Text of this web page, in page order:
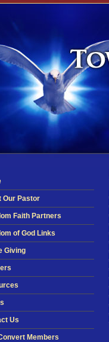
Our Pastor
Faith Partners
of God Links
Giving
Us
Members